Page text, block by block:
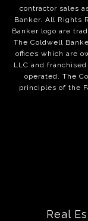
contractor sales
Banker. All Rights
Banker logo are
The Coldwell
offices which are
LLC and
operated. The
principles of the
Real